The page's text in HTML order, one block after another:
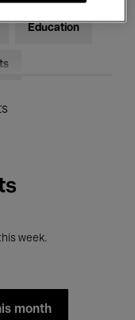
Education
week.
month